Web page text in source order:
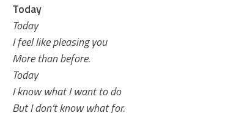
Today
Today
I feel like pleasing you
More than before.
Today
I know what I want to do
But I don’t know what for.